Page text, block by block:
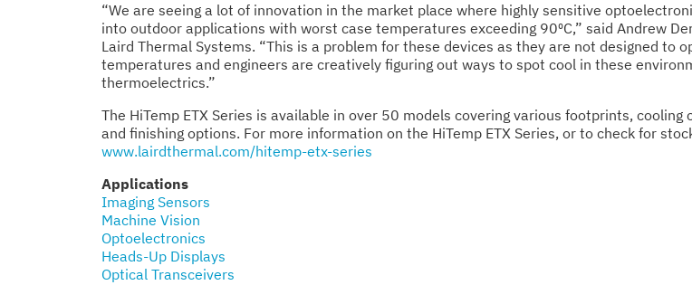
“We are seeing a lot of innovation in the market place where highly sensitive
into outdoor applications with worst case temperatures exceeding 90⁰C,” said Andrew
Laird Thermal Systems. “This is a problem for these devices as they are not designed to
temperatures and engineers are creatively figuring out ways to spot cool in these
thermoelectrics.”
The HiTemp ETX Series is available in over 50 models covering various footprints, cooling
and finishing options. For more information on the HiTemp ETX Series, or to check for
www.lairdthermal.com/hitemp-etx-series
Applications
Imaging Sensors
Machine Vision
Optoelectronics
Heads-Up Displays
Optical Transceivers